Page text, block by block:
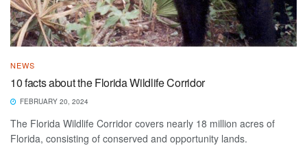
NEWS
10 facts about the Florida Wildlife Corridor
FEBRUARY 20, 2024
The Florida Wildlife Corridor covers nearly 18 million acres of
Florida, consisting of conserved and opportunity lands.